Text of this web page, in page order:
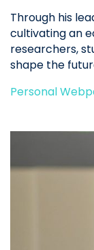
Through his
cultivating an
researchers,
shape the
Personal